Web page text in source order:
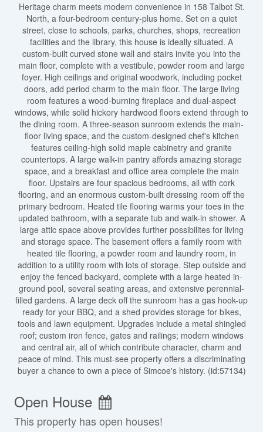
Heritage charm meets modern convenience in 158 Talbot St.
North, a four-bedroom century-plus home. Set on a quiet
street, close to schools, parks, churches, shops, recreation
facilities and the library, this house is ideally situated. A
custom-built curved stone wall and stairs invite you into the
main floor, complete with a vestibule, powder room and large
foyer. High ceilings and original woodwork, including pocket
doors, add period charm to the main floor. The large living
room features a wood-burning fireplace and dual-aspect
windows, while solid hickory hardwood floors extend through to
the dining room. A three-season sunroom extends the main-
floor living space, and the custom-designed chef's kitchen
features ceiling-high solid maple cabinetry and granite
countertops. A large walk-in pantry affords amazing storage
space, and a breakfast and office area complete the main
floor. Upstairs are four spacious bedrooms, all with cork
flooring, and an enormous custom-built dressing room off the
primary bedroom. Heated tile flooring warms your toes in the
updated bathroom, with a separate tub and walk-in shower. A
large attic space above provides further possibilites for living
and storage space. The basement offers a family room with
heated tile flooring, a powder room and laundry room, in
addition to a utility room with lots of storage. Step outside and
enjoy the fenced backyard, complete with a large heated in-
ground pool, several seating areas, and extensive perennial-
filled gardens. A large deck off the sunroom has a gas hook-up
ready for your BBQ, and a shed provides storage for bikes,
tools and lawn equipment. Upgrades include a metal shingled
roof; custom iron fence, gates and railings; modern windows
and central air, all of which contribute character, charm and
peace of mind. This must-see property offers a discriminating
buyer a chance to own a piece of Simcoe's history. (id:57134)
Open House
This property has open houses!